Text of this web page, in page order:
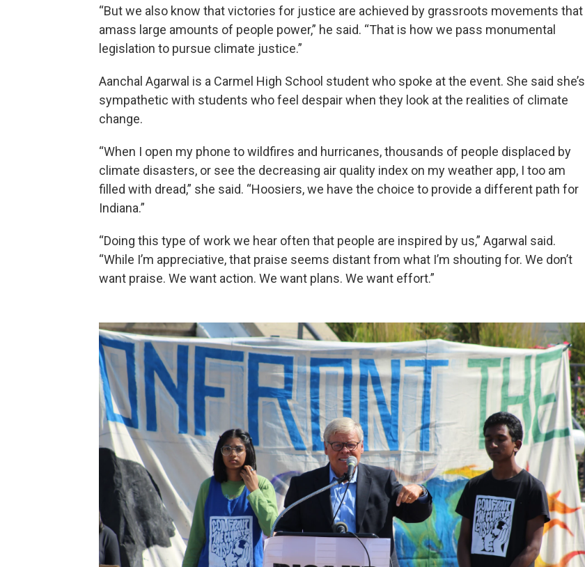
“But we also know that victories for justice are achieved by grassroots movements that
amass large amounts of people power,” he said. “That is how we pass monumental
legislation to pursue climate justice.”
Aanchal Agarwal is a Carmel High School student who spoke at the event. She said she’s
sympathetic with students who feel despair when they look at the realities of climate
change.
“When I open my phone to wildfires and hurricanes, thousands of people displaced by
climate disasters, or see the decreasing air quality index on my weather app, I too am
filled with dread,” she said. “Hoosiers, we have the choice to provide a different path for
Indiana.”
“Doing this type of work we hear often that people are inspired by us,” Agarwal said.
“While I’m appreciative, that praise seems distant from what I’m shouting for. We don’t
want praise. We want action. We want plans. We want effort.”